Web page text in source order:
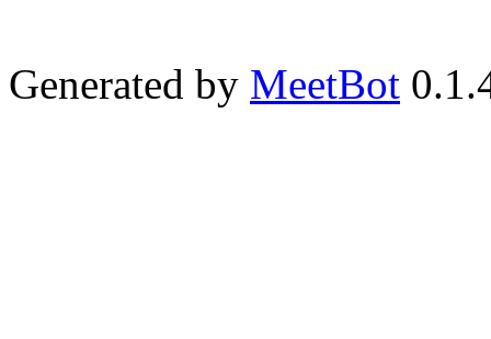
Generated by MeetBot